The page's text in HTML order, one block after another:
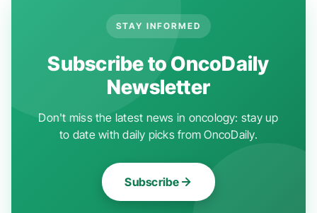
STAY INFORMED
Subscribe to OncoDaily
Newsletter
Don't miss the latest news in oncology: stay up
to date with daily picks from OncoDaily.
Subscribe